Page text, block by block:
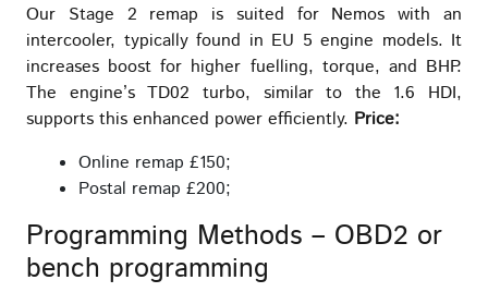
Our Stage 2 remap is suited for Nemos with an
intercooler, typically found in EU 5 engine models. It
increases boost for higher fuelling, torque, and BHP.
The engine’s TD02 turbo, similar to the 1.6 HDI,
supports this enhanced power efficiently. Price:
Online remap £150;
Postal remap £200;
Programming Methods – OBD2 or
bench programming